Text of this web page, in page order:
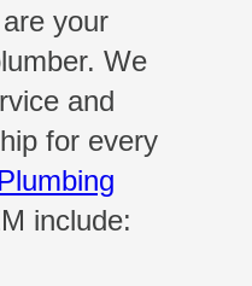
your
We
and
for every
Plumbing
include: